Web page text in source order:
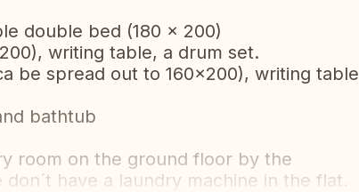
double bed (180 x 200)
writing table, a drum set.
be spread out to 160x200), writing table
bathtub
room on the ground floor by the
have a laundry machine in the flat.